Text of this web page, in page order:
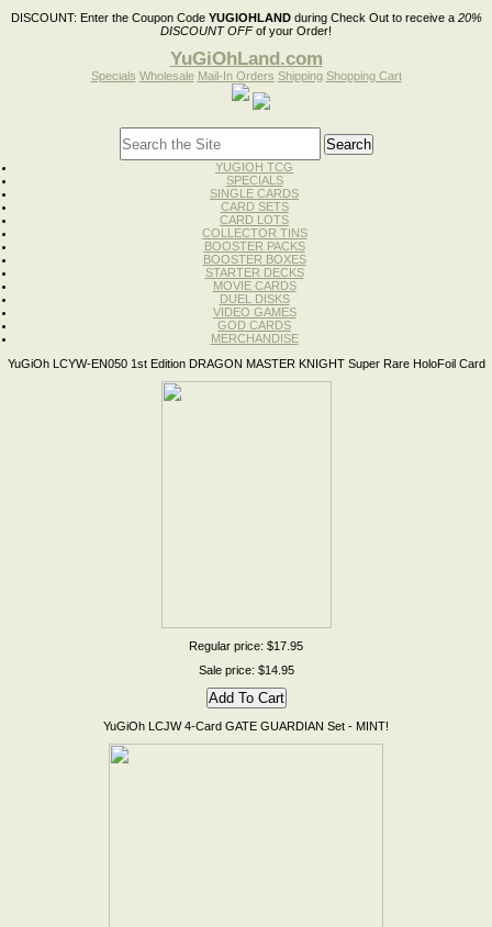
DISCOUNT: Enter the Coupon Code YUGIOHLANDduring Check Out to receive a 20%
DISCOUNT OFFof your Order!
YuGiOhLand.com
Specials Wholesale Mail-In Orders Shipping Shopping Cart
YUGIOH TCG
SPECIALS
SINGLE CARDS
CARD SETS
CARD LOTS
COLLECTOR TINS
BOOSTER PACKS
BOOSTER BOXES
STARTER DECKS
MOVIE CARDS
DUEL DISKS
VIDEO GAMES
GOD CARDS
MERCHANDISE
YuGiOh LCYW-EN050 1st Edition DRAGON MASTER KNIGHT Super Rare HoloFoil Card
Regular price: $17.95
Sale price: $14.95
YuGiOh LCJW 4-Card GATE GUARDIAN Set - MINT!